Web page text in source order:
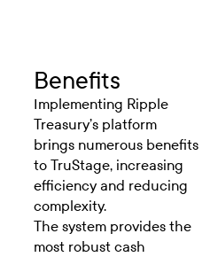
Benefits
Implementing Ripple
Treasury’s platform
brings numerous benefits
to TruStage, increasing
efficiency and reducing
complexity.
The system provides the
most robust cash